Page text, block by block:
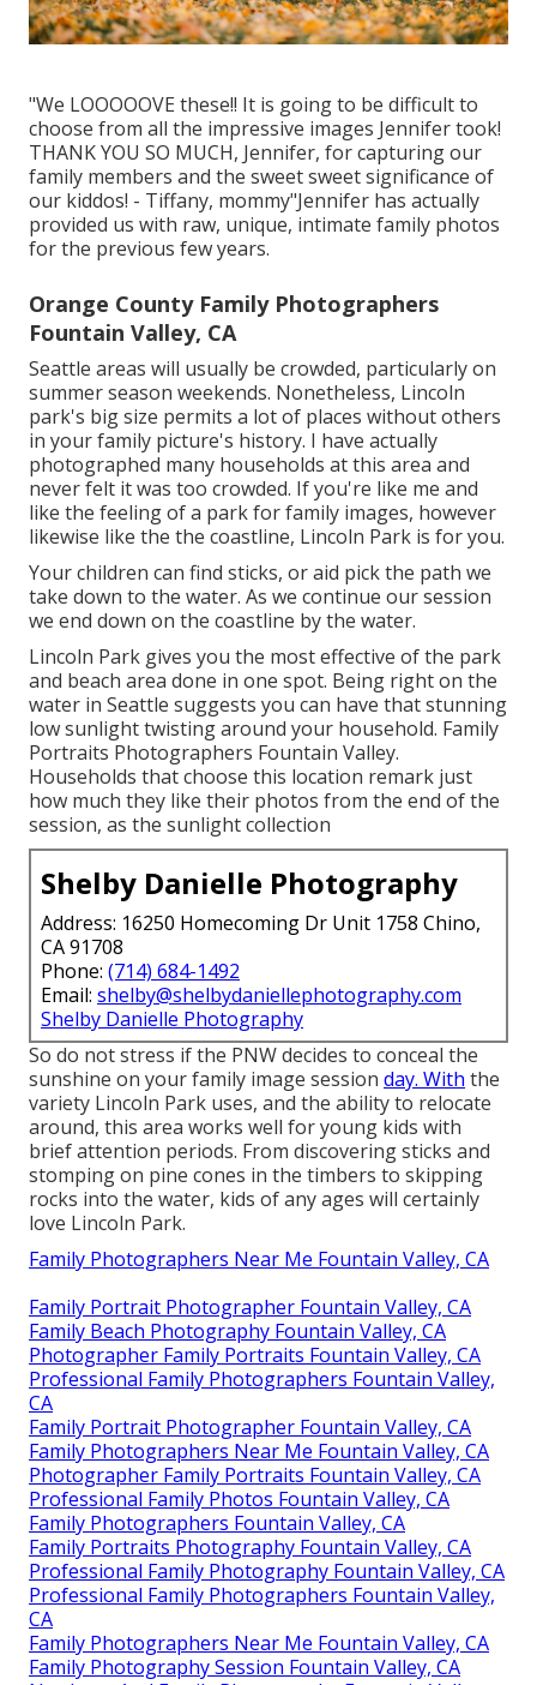
"We LOOOOOVE these!! It is going to be difficult to
choose from all the impressive images Jennifer took!
THANK YOU SO MUCH, Jennifer, for capturing our
family members and the sweet sweet significance of
our kiddos! - Tiffany, mommy"Jennifer has actually
provided us with raw, unique, intimate family photos
for the previous few years.
Orange County Family Photographers
Fountain Valley, CA
Seattle areas will usually be crowded, particularly on
summer season weekends. Nonetheless, Lincoln
park's big size permits a lot of places without others
in your family picture's history. I have actually
photographed many households at this area and
never felt it was too crowded. If you're like me and
like the feeling of a park for family images, however
likewise like the the coastline, Lincoln Park is for you.
Your children can find sticks, or aid pick the path we
take down to the water. As we continue our session
we end down on the coastline by the water.
Lincoln Park gives you the most effective of the park
and beach area done in one spot. Being right on the
water in Seattle suggests you can have that stunning
low sunlight twisting around your household. Family
Portraits Photographers Fountain Valley.
Households that choose this location remark just
how much they like their photos from the end of the
session, as the sunlight collection
Shelby Danielle Photography
Address: 16250 Homecoming Dr Unit 1758 Chino,
CA 91708
Phone: (714) 684-1492
Email: shelby@shelbydaniellephotography.com
Shelby Danielle Photography
So do not stress if the PNW decides to conceal the
sunshine on your family image session day. With the
variety Lincoln Park uses, and the ability to relocate
around, this area works well for young kids with
brief attention periods. From discovering sticks and
stomping on pine cones in the timbers to skipping
rocks into the water, kids of any ages will certainly
love Lincoln Park.
Family Photographers Near Me Fountain Valley, CA
Family Portrait Photographer Fountain Valley, CA
Family Beach Photography Fountain Valley, CA
Photographer Family Portraits Fountain Valley, CA
Professional Family Photographers Fountain Valley,
CA
Family Portrait Photographer Fountain Valley, CA
Family Photographers Near Me Fountain Valley, CA
Photographer Family Portraits Fountain Valley, CA
Professional Family Photos Fountain Valley, CA
Family Photographers Fountain Valley, CA
Family Portraits Photography Fountain Valley, CA
Professional Family Photography Fountain Valley, CA
Professional Family Photographers Fountain Valley,
CA
Family Photographers Near Me Fountain Valley, CA
Family Photography Session Fountain Valley, CA